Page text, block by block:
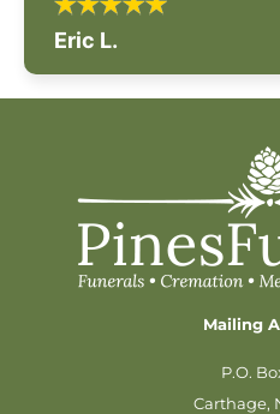
Eric L.
Mailing
P.O.
Carthage,